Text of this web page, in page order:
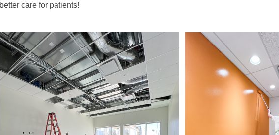
better care for patients!